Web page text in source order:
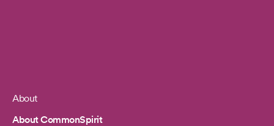
Footer
About
About CommonSpirit